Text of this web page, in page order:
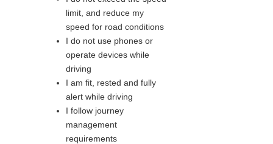
limit, and reduce my
speed for road conditions
I do not use phones or
operate devices while
driving
I am fit, rested and fully
alert while driving
I follow journey
management
requirements